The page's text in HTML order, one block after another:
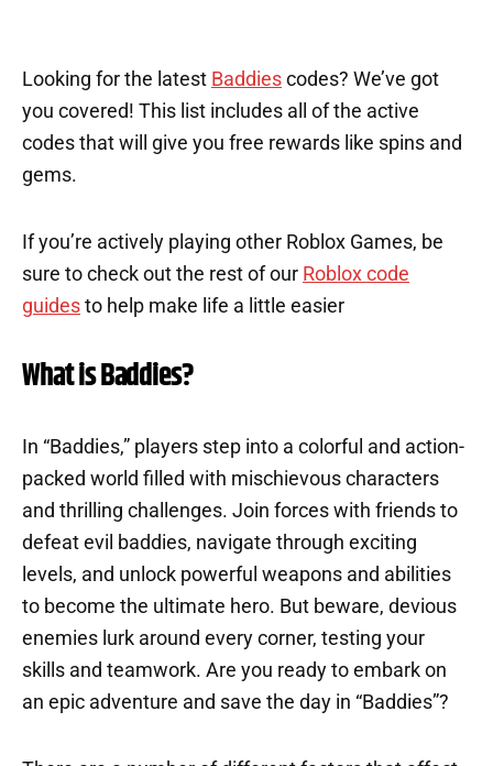
Looking for the latest Baddies codes? We’ve got
you covered! This list includes all of the active
codes that will give you free rewards like spins and
gems.
If you’re actively playing other Roblox Games, be
sure to check out the rest of our Roblox code
guides to help make life a little easier
What is Baddies?
In “Baddies,” players step into a colorful and action-
packed world filled with mischievous characters
and thrilling challenges. Join forces with friends to
defeat evil baddies, navigate through exciting
levels, and unlock powerful weapons and abilities
to become the ultimate hero. But beware, devious
enemies lurk around every corner, testing your
skills and teamwork. Are you ready to embark on
an epic adventure and save the day in “Baddies”?